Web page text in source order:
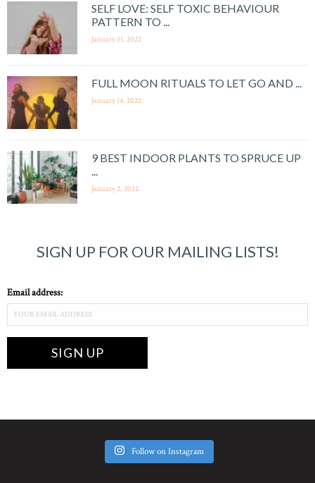
SELF LOVE: SELF TOXIC BEHAVIOUR
PATTERN TO ...
January 31, 2022
FULL MOON RITUALS TO LET GO AND ...
January 14, 2022
9 BEST INDOOR PLANTS TO SPRUCE UP
January 2, 2022
SIGN UP FOR OUR MAILING LISTS!
Email address:
Follow on Instagram